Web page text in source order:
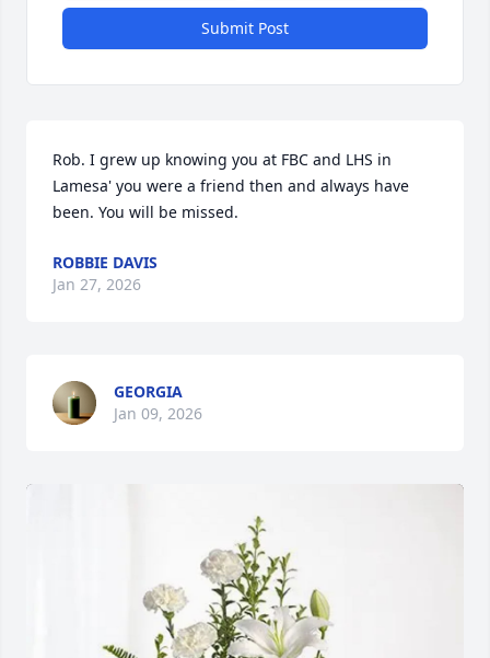
Submit Post
Rob. I grew up knowing you at FBC and LHS in
Lamesa' you were a friend then and always have
been. You will be missed.
ROBBIE DAVIS
Jan 27, 2026
GEORGIA
Jan 09, 2026